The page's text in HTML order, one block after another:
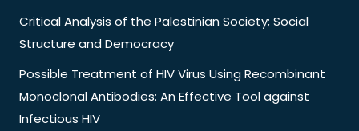
Critical Analysis of the Palestinian Society; Social
Structure and Democracy
Possible Treatment of HIV Virus Using Recombinant
Monoclonal Antibodies: An Effective Tool against
Infectious HIV